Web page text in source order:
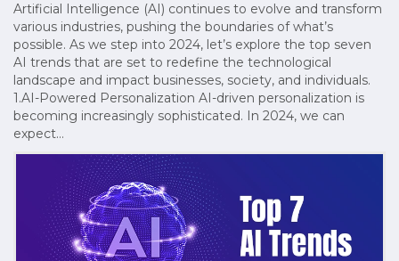
Artificial Intelligence (AI) continues to evolve and transform
various industries, pushing the boundaries of what’s
possible. As we step into 2024, let’s explore the top seven
AI trends that are set to redefine the technological
landscape and impact businesses, society, and individuals.
1.AI-Powered Personalization AI-driven personalization is
becoming increasingly sophisticated. In 2024, we can
expect…